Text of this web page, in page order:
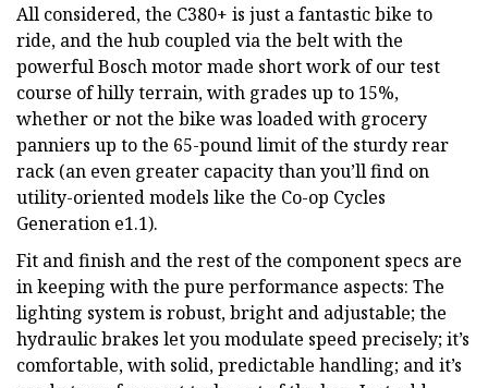
All considered, the C380+ is just a fantastic bike to
ride, and the hub coupled via the belt with the
powerful Bosch motor made short work of our test
course of hilly terrain, with grades up to 15%,
whether or not the bike was loaded with grocery
panniers up to the 65-pound limit of the sturdy rear
rack (an even greater capacity than you’ll find on
utility-oriented models like the Co-op Cycles
Generation e1.1).
Fit and finish and the rest of the component specs are
in keeping with the pure performance aspects: The
lighting system is robust, bright and adjustable; the
hydraulic brakes let you modulate speed precisely; it’s
comfortable, with solid, predictable handling; and it’s